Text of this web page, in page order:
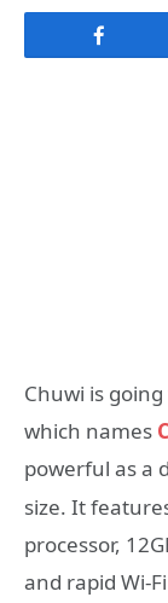
Chuwi is
which names
powerful as a
size. It
processor,
and rapid Wi-